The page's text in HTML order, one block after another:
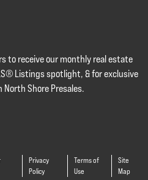
to receive our monthly real estate
Listings spotlight, & for exclusive
Shore Presales.
Privacy
Policy
Terms of
Use
Site
Map